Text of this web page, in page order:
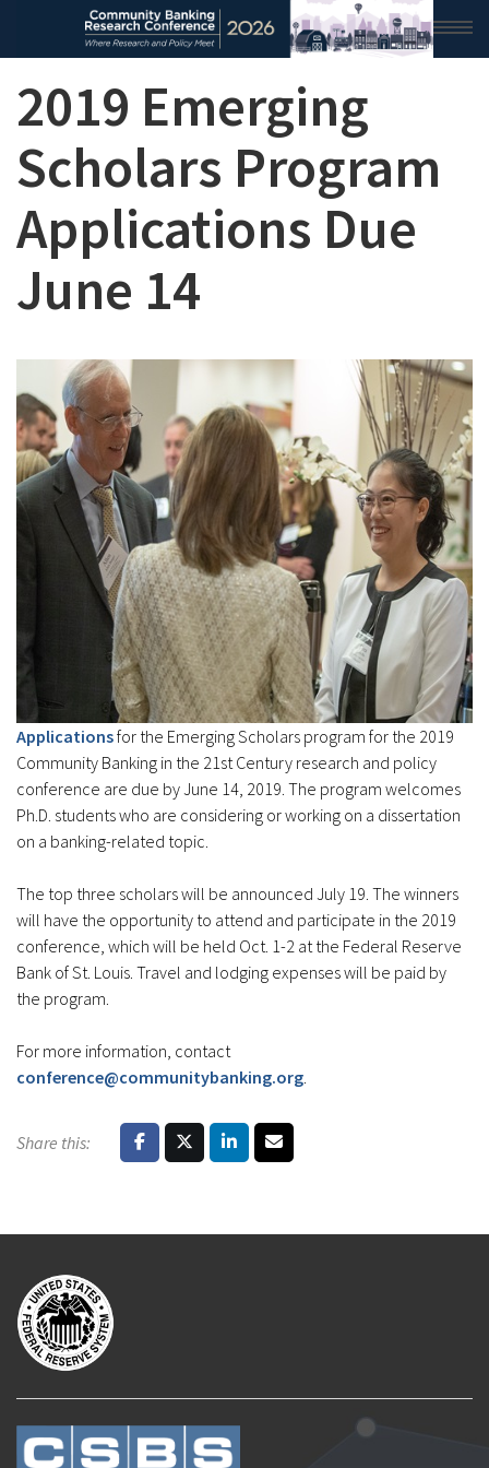
2026 CONFERENCE
RESEARCH & ANALYSIS
CONFERENCE NEWS
CONFERENCE ARCHIVE
2019 Emerging
Scholars Program
Applications Due
June 14
Applicationsfor the Emerging Scholars program for the 2019
Community Banking in the 21st Century research and policy
conference are due by June 14, 2019. The program welcomes
Ph.D. students who are considering or working on a dissertation
on a banking-related topic.
The top three scholars will be announced July 19. The winners
will have the opportunity to attend and participate in the 2019
conference, which will be held Oct. 1-2 at the Federal Reserve
Bank of St. Louis. Travel and lodging expenses will be paid by
the program.
For more information, contact
conference@communitybanking.org.
Share this: